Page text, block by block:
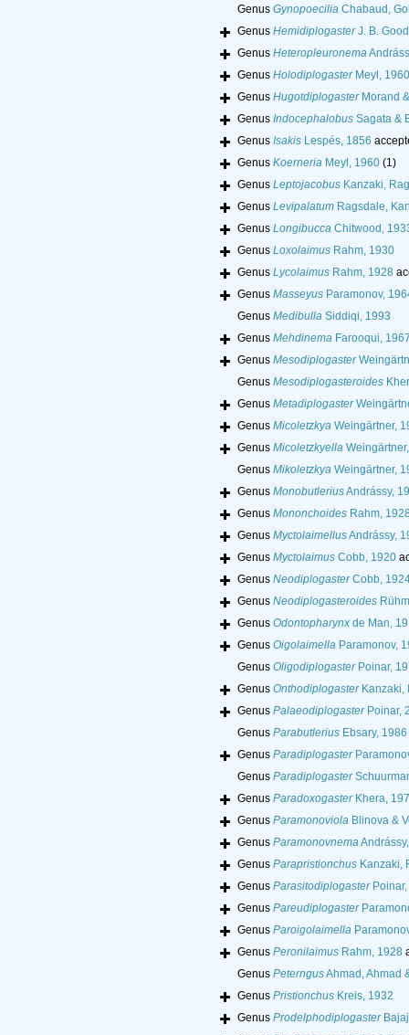
Genus GynopoeciliaChabaud,
Genus HemidiplogasterJ. B.
Genus Heteropleuronema
Genus HolodiplogasterMeyl, 1960
Genus HugotdiplogasterMorand
Genus IndocephalobusSagata &
Genus IsakisLespés, 1856
Genus KoerneriaMeyl, 1960 (1)
Genus LeptojacobusKanzaki,
Genus LevipalatumRagsdale,
Genus LongibuccaChitwood,
Genus LoxolaimusRahm, 1930
Genus LycolaimusRahm, 1928
Genus MasseyusParamonov,
Genus MedibullaSiddiqi, 1993
Genus MehdinemaFarooqui,
Genus Mesodiplogaster
Genus Mesodiplogasteroides
Genus Metadiplogaster
Genus MicoletzkyaWeingärtner,
Genus Micoletzkyella
Genus MikoletzkyaWeingärtner,
Genus MonobutleriusAndrássy,
Genus MononchoidesRahm,
Genus MyctolaimellusAndrássy,
Genus MyctolaimusCobb, 1920
Genus NeodiplogasterCobb,
Genus Neodiplogasteroides
Genus Odontopharynxde Man,
Genus OigolaimellaParamonov,
Genus OligodiplogasterPoinar,
Genus OnthodiplogasterKanzaki,
Genus PalaeodiplogasterPoinar,
Genus ParabutleriusEbsary, 1986
Genus Paradiplogaster
Genus Paradiplogaster
Genus ParadoxogasterKhera,
Genus ParamonoviolaBlinova &
Genus Paramonovnema
Genus ParapristionchusKanzaki,
Genus ParasitodiplogasterPoinar,
Genus Pareudiplogaster
Genus Paroigolaimella
Genus PeronilaimusRahm, 1928
Genus PeterngusAhmad, Ahmad
Genus PristionchusKreis, 1932
Genus ProdelphodiplogasterBajaj